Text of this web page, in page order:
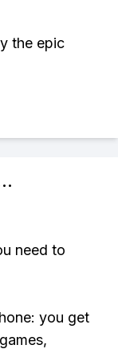
the epic
need to
you get